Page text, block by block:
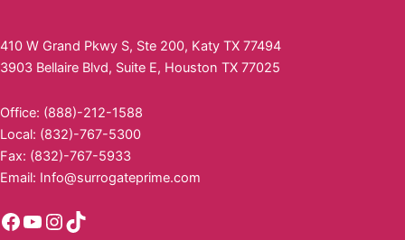
410 W Grand Pkwy S, Ste 200, Katy TX 77494
3903 Bellaire Blvd, Suite E, Houston TX 77025
Office: (888)-212-1588
Local: (832)-767-5300
Fax: (832)-767-5933
Email: Info@surrogateprime.com